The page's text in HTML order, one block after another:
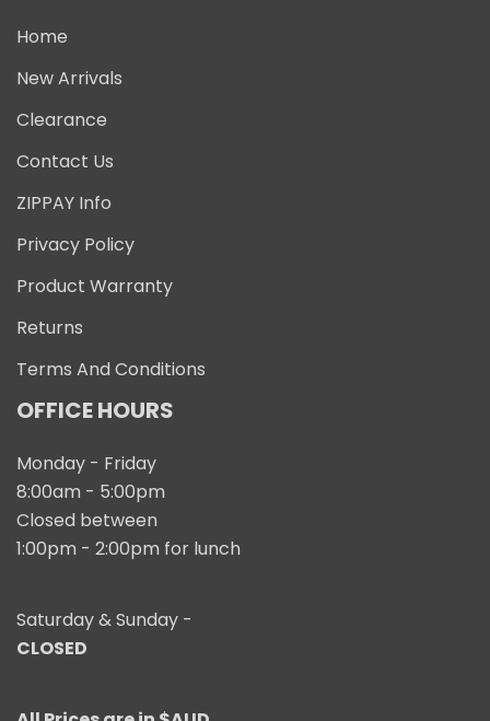
Home
New Arrivals
Clearance
Contact Us
ZIPPAY Info
Privacy Policy
Product Warranty
Returns
Terms And Conditions
OFFICE HOURS
Monday - Friday
8:00am - 5:00pm
Closed between
1:00pm - 2:00pm for lunch
Saturday & Sunday -
CLOSED